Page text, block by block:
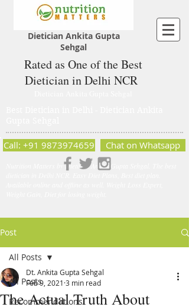
Dietician Ankita Gupta
Sehgal
Rated as One of the Best
Dietician in Delhi NCR
Nutrition Matters by Dietitian Ankita Gupta Sehgal. The best
Call: +91 9873974659 Chat on Whatsapp
Post
All Posts
Recommendations
All Posts
The Actual Truth About
Dt. Ankita Gupta Sehgal
Feb 9, 2021 3 min read